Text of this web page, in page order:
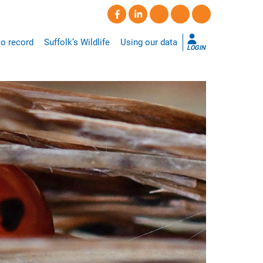
record Suffolk’s Wildlife Using our data
LOGIN